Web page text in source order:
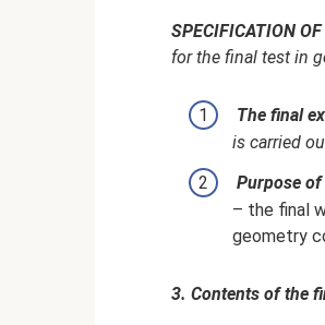
SPECIFICATION
for the final test in
The final
is carried
Purpose
– the final
geometry
3. Contents of the